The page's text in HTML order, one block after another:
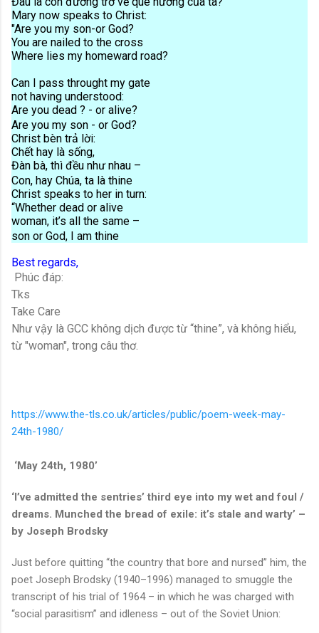
Mary now speaks to Christ:
"Are you my son-or God?
You are nailed to the cross
Where lies my homeward road?
Can I pass throught my gate
not having understood:
Are you dead ? - or alive?
Are you my son - or God?
Christ bèn trả lời:
Chết hay là sống,
Đàn bà, thì đều như nhau –
Con, hay Chúa, ta là thine
Christ speaks to her in turn:
“Whether dead or alive
woman, it’s all the same –
son or God, I am thine
Best regards,
Phúc đáp:
Tks
Take Care
Như vậy là GCC không dịch được từ “thine”, và không hiểu,
từ "woman", trong câu thơ.
https://www.the-tls.co.uk/articles/public/poem-week-may-
24th-1980/
‘May 24th, 1980’
‘I’ve admitted the sentries’ third eye into my wet and foul /
dreams. Munched the bread of exile: it’s stale and warty’ –
by Joseph Brodsky
Just before quitting “the country that bore and nursed” him, the
poet Joseph Brodsky (1940–1996) managed to smuggle the
transcript of his trial of 1964 – in which he was charged with
“social parasitism” and idleness – out of the Soviet Union: